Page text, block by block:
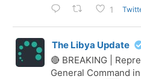
1
The Libya Update
🔴 BREAKING |
General Command